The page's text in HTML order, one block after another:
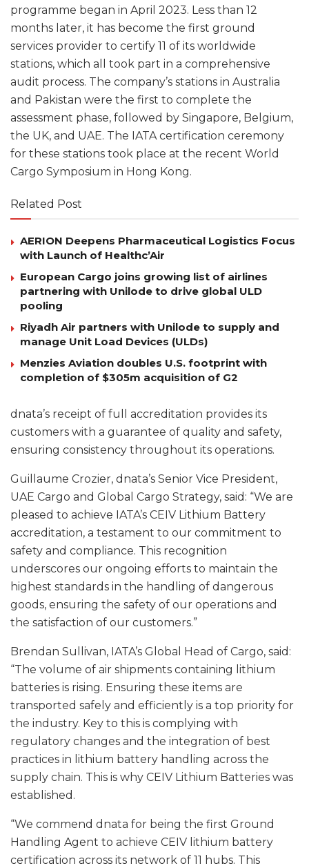
programme began in April 2023. Less than 12
months later, it has become the first ground
services provider to certify 11 of its worldwide
stations, which all took part in a comprehensive
audit process. The company’s stations in Australia
and Pakistan were the first to complete the
assessment phase, followed by Singapore, Belgium,
the UK, and UAE. The IATA certification ceremony
for these stations took place at the recent World
Cargo Symposium in Hong Kong.
Related Post
AERION Deepens Pharmaceutical Logistics Focus
with Launch of Healthc’Air
European Cargo joins growing list of airlines
partnering with Unilode to drive global ULD
pooling
Riyadh Air partners with Unilode to supply and
manage Unit Load Devices (ULDs)
Menzies Aviation doubles U.S. footprint with
completion of $305m acquisition of G2
dnata’s receipt of full accreditation provides its
customers with a guarantee of quality and safety,
ensuring consistency throughout its operations.
Guillaume Crozier, dnata’s Senior Vice President,
UAE Cargo and Global Cargo Strategy, said: “We are
pleased to achieve IATA’s CEIV Lithium Battery
accreditation, a testament to our commitment to
safety and compliance. This recognition
underscores our ongoing efforts to maintain the
highest standards in the handling of dangerous
goods, ensuring the safety of our operations and
the satisfaction of our customers.”
Brendan Sullivan, IATA’s Global Head of Cargo, said:
“The volume of air shipments containing lithium
batteries is rising. Ensuring these items are
transported safely and efficiently is a top priority for
the industry. Key to this is complying with
regulatory changes and the integration of best
practices in lithium battery handling across the
supply chain. This is why CEIV Lithium Batteries was
established.
“We commend dnata for being the first Ground
Handling Agent to achieve CEIV lithium battery
certification across its network of 11 hubs. This